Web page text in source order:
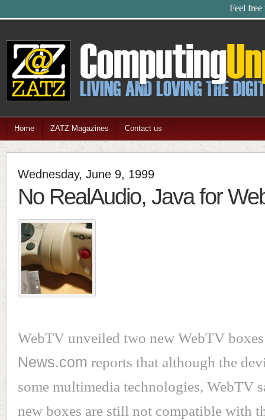
Feel free
Home ZATZ Magazines Contact us
Wednesday, June 9, 1999
No RealAudio, Java for
WebTV unveiled two new WebTV
News.com reports that although the
some multimedia technologies, WebTV
new boxes are still not compatible with